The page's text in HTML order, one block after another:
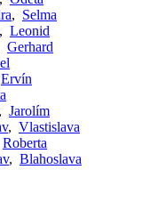
, Selma
, Leonid
Gerhard
Ervín
Jarolím
, Vlastislava
Roberta
, Blahoslava